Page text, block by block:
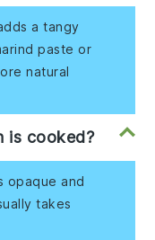
a tangy
paste or
natural
is cooked?
opaque and
takes